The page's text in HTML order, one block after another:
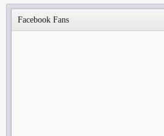
Facebook Fans